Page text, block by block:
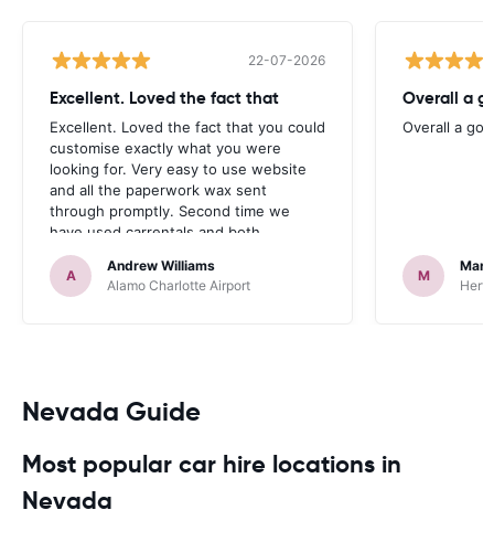
22-07-2026
Excellent. Loved the fact that
Excellent. Loved the fact that you could
customise exactly what you were
looking for. Very easy to use website
and all the paperwork wax sent
through promptly. Second time we
have used carrentals and both
occasions went very smoothly. Would
definitely recommend
A
Andrew Williams
Alamo Charlotte Airport
Overall a
Overall a
M
Nevada Guide
Most popular car hire locations in
Nevada